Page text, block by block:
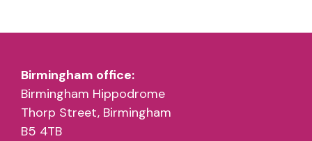
Birmingham office:
Birmingham Hippodrome
Thorp Street, Birmingham
B5 4TB